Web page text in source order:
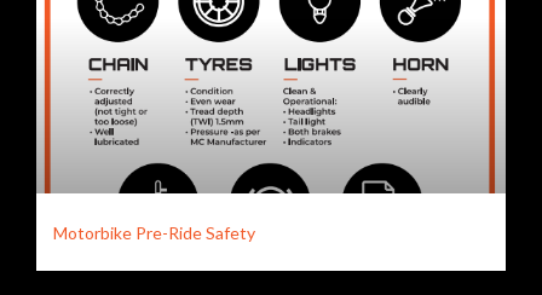
Motorbike Pre-Ride Safety